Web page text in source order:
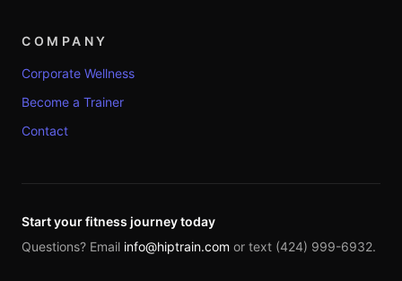
COMPANY
Corporate Wellness
Become a Trainer
Contact
Start your fitness journey today
Questions? Email info@hiptrain.com or text (424) 999-6932.